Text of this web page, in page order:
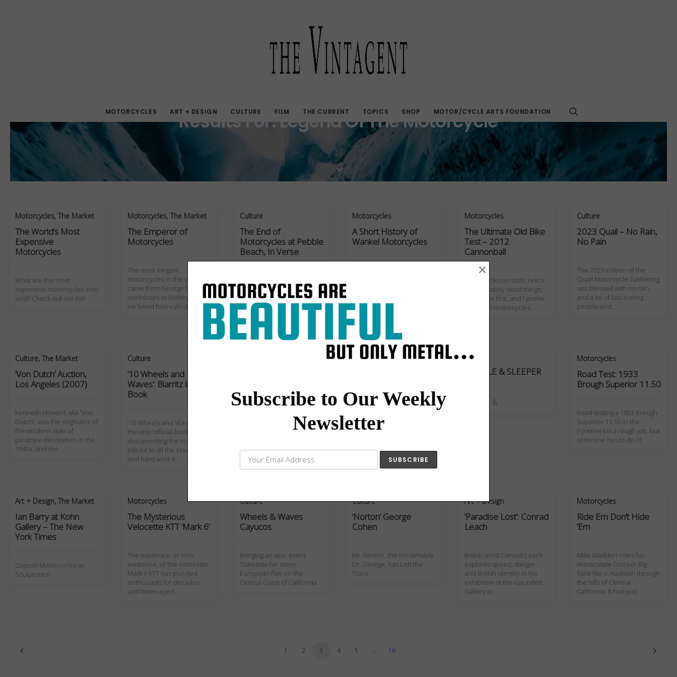
MOTORCYCLES ART + DESIGN CULTURE FILM THE CURRENT TOPICS SHOP MOTOR/CYCLE ARTS FOUNDATION
Results For: Legend Of The Motorcycle
Motorcycles, The Market
The World’s Most
Expensive
Motorcycles
What are the most
expensive motorcycles ever
sold? Check out our list!
Motorcycles, The Market
The Emperor of
Motorcycles
The most elegant
motorcycles in the world
came from George Brough's
workshops in Nottingham.
He loved four-cylinder…
Culture
The End of
Motorcycles at Pebble
Beach, In Verse
Casey at Bat', Paul
d'Orleans sings the sad
song of the failed
motorcycle concours at…
Motorcycles
A Short History of
Wankel Motorcycles
Motorcycles
The Ultimate Old Bike
Test – 2012
Cannonball
Motorcycles as static relics
are ultimately dead things;
I'm a rider first, and I prefer
riding old motorcycles.…
Culture
2023 Quail – No Rain,
No Pain
The 2023 edition of the
Quail Motorcycle Gathering
was blessed with no rain,
and a lot of fascinating
people and…
Culture, The Market
‘Von Dutch’ Auction,
Los Angeles (2007)
Kenneth Howard, aka 'Von
Dutch', was the originator of
the modern style of
pinstripe decoration in the
1940s, and the…
Culture
’10 Wheels and
Waves’: Biarritz in a
Book
'10 Wheels and Waves' is
the only official book
documenting the event, a
tribute to all the creativity
and hard work it…
Velocette KTT470 as
documented by Paul
for Mack's Motorcycles to
Eddie…
Culture,Film
'Sparks and Speed: The
Story of Shinya Kimura',
poetic portrayal of…
Page
NEEDLE & SLEEPER
NEEDLE &…
Motorcycles
Road Test: 1933
Brough Superior 11.50
Road testing a 1933 Brough
Superior 11-50 in the
Pyrenees is a rough job, but
someone has to do it!
Art + Design, The Market
Ian Barry at Kohn
Gallery – The New
York Times
Custom Motorcycles as
Sculptures?
Motorcycles
The Mysterious
Velocette KTT ‘Mark 6’
The existence, or non-
existence, of the Velocette
Mark 6 KTT has puzzled
enthusiasts for decades,
until keen-eyed…
Culture
Wheels & Waves
Cayucos
Bringing an epic event
Stateside for some
European flair on the
Central Coast of California
Culture
‘Norton’ George
Cohen
Mr. Norton, the Inestimable
Dr. George, has Left the
Track
Art + Design
‘Paradise Lost’: Conrad
Leach
British artist Conrad Leach
explores speed, danger,
and British identity in his
exhibition at the Gauntlett
Gallery in…
Motorcycles
Ride Em Don’t Hide
‘Em
Mike Madden rides his
immaculate Crocker Big
Tank like a madman through
the hills of Central
California. It had just…
1 2 3 4 5 … 16
Subscribe to Our Weekly
Newsletter
×